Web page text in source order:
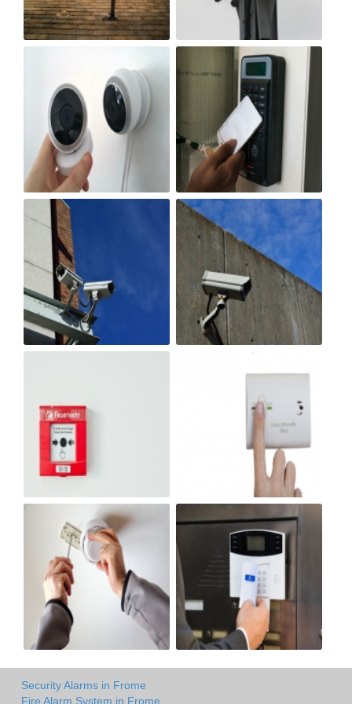
Security Alarms in Frome
Fire Alarm System in Frome